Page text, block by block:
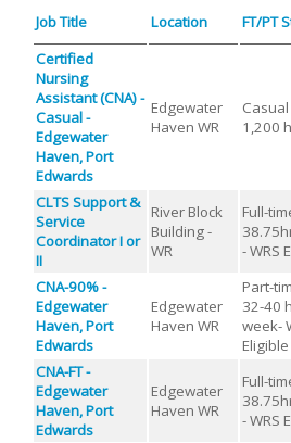
Job Title Location FT/PT
Certified
Nursing
Assistant (CNA) -
Casual -
Edgewater
Haven, Port
Edwards
Edgewater
Haven WR
1,200
CLTS Support &
Service
Coordinator I or
II
River Block
Building -
WR
Full-
- WRS
CNA-90% -
Edgewater
Haven, Port
Edwards
Edgewater
Haven WR
Part-
32-40
week-
Eligible
CNA-FT -
Edgewater
Haven, Port
Edwards
Edgewater
Haven WR
Full-
- WRS